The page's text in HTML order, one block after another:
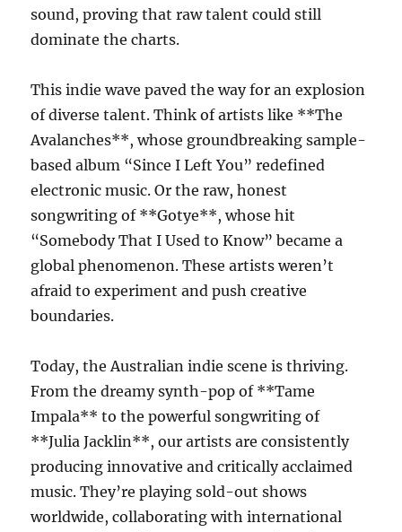
sound, proving that raw talent could still
dominate the charts.
This indie wave paved the way for an explosion
of diverse talent. Think of artists like **The
Avalanches**, whose groundbreaking sample-
based album “Since I Left You” redefined
electronic music. Or the raw, honest
songwriting of **Gotye**, whose hit
“Somebody That I Used to Know” became a
global phenomenon. These artists weren’t
afraid to experiment and push creative
boundaries.
Today, the Australian indie scene is thriving.
From the dreamy synth-pop of **Tame
Impala** to the powerful songwriting of
**Julia Jacklin**, our artists are consistently
producing innovative and critically acclaimed
music. They’re playing sold-out shows
worldwide, collaborating with international